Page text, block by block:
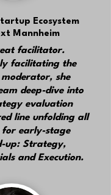
Ecosystem
Mannheim
facilitator.
facilitating the
moderator, she
deep-dive into
evaluation
line unfolding all
early-stage
up: Strategy,
and Execution.